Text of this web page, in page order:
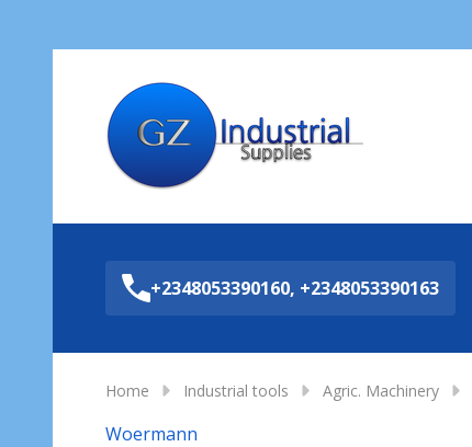
+2348053390160, +2348053390163
Home Industrial tools Agric. Machinery
Woermann